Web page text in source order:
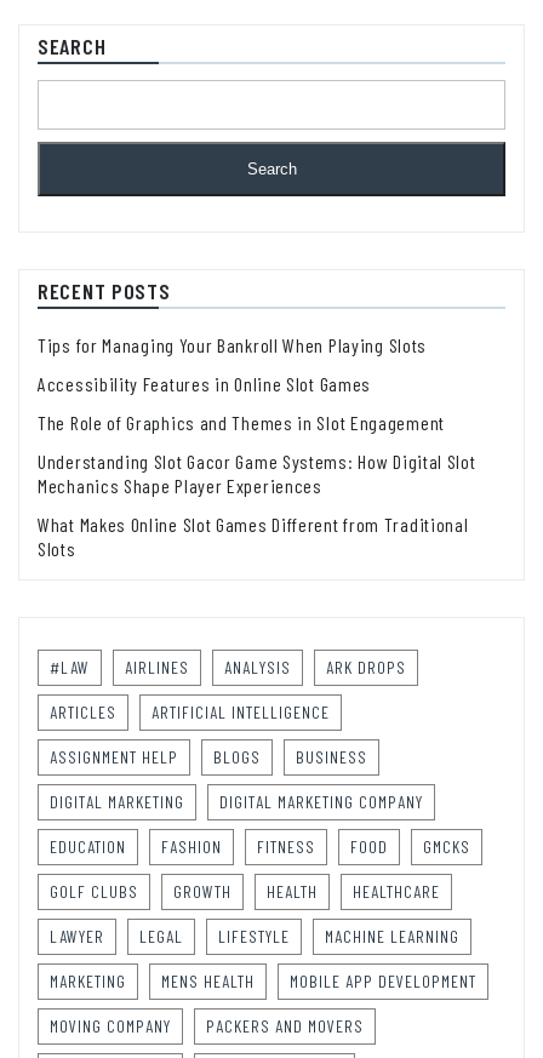
SEARCH
Search
RECENT POSTS
Tips for Managing Your Bankroll When Playing Slots
Accessibility Features in Online Slot Games
The Role of Graphics and Themes in Slot Engagement
Understanding Slot Gacor Game Systems: How Digital Slot
Mechanics Shape Player Experiences
What Makes Online Slot Games Different from Traditional
Slots
#LAW AIRLINES ANALYSIS ARK DROPS
ARTICLES ARTIFICIAL INTELLIGENCE
ASSIGNMENT HELP BLOGS BUSINESS
DIGITAL MARKETING DIGITAL MARKETING COMPANY
EDUCATION FASHION FITNESS FOOD GMCKS
GOLF CLUBS GROWTH HEALTH HEALTHCARE
LAWYER LEGAL LIFESTYLE MACHINE LEARNING
MARKETING MENS HEALTH MOBILE APP DEVELOPMENT
MOVING COMPANY PACKERS AND MOVERS